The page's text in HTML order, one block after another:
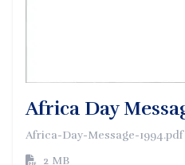
Africa Day
Africa-Day-Message-1994.pdf
2 MB